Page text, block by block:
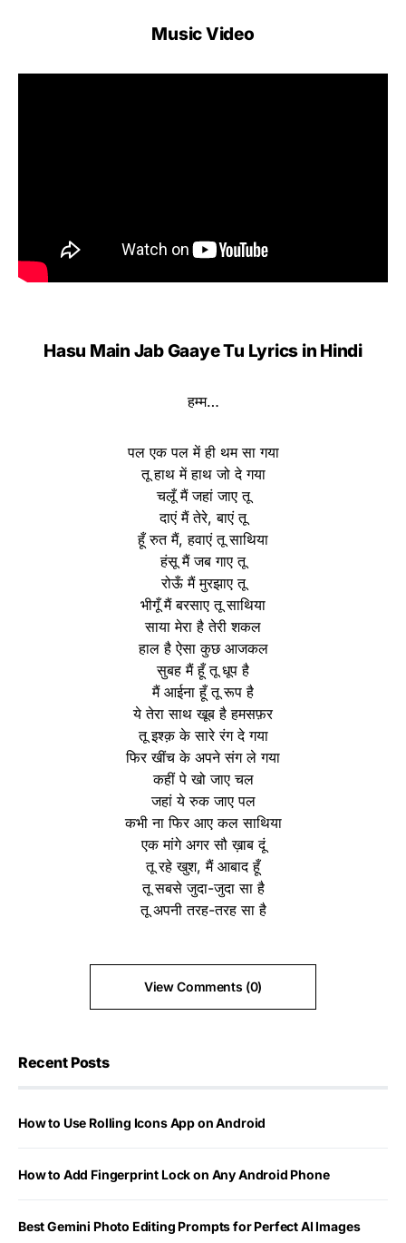
Music Video
Hasu Main Jab Gaaye Tu Lyrics in Hindi
हम्म…
पल एक पल में ही थम सा गया
तू हाथ में हाथ जो दे गया
चलूँ मैं जहां जाए तू
दाएं मैं तेरे, बाएं तू
हूँ रुत मैं, हवाएं तू साथिया
हंसू मैं जब गाए तू
रोऊँ मैं मुरझाए तू
भीगूँ मैं बरसाए तू साथिया
साया मेरा है तेरी शकल
हाल है ऐसा कुछ आजकल
सुबह मैं हूँ तू धूप है
मैं आईना हूँ तू रूप है
ये तेरा साथ खूब है हमसफ़र
तू इश्क़ के सारे रंग दे गया
फिर खींच के अपने संग ले गया
कहीं पे खो जाए चल
जहां ये रुक जाए पल
कभी ना फिर आए कल साथिया
एक मांगे अगर सौ ख़ाब दूं
तू रहे खुश, मैं आबाद हूँ
तू सबसे जुदा-जुदा सा है
तू अपनी तरह-तरह सा है
View Comments (0)
Recent Posts
How to Use Rolling Icons App on Android
How to Add Fingerprint Lock on Any Android Phone
Best Gemini Photo Editing Prompts for Perfect AI Images